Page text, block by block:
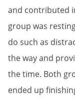
and contributed
group was
do such as
the way and
the time. Both
ended up